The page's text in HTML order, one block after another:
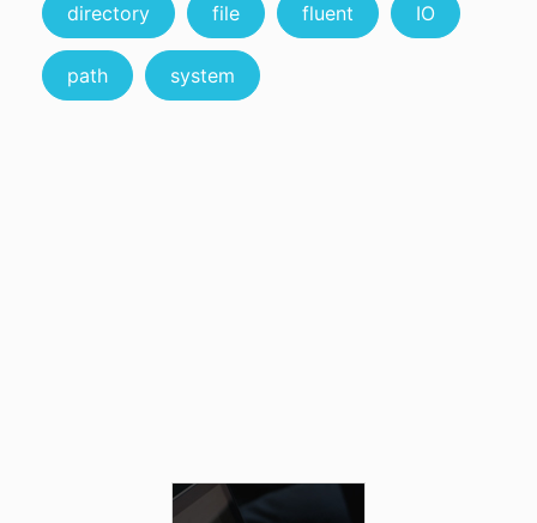
directory file fluent IO
path system